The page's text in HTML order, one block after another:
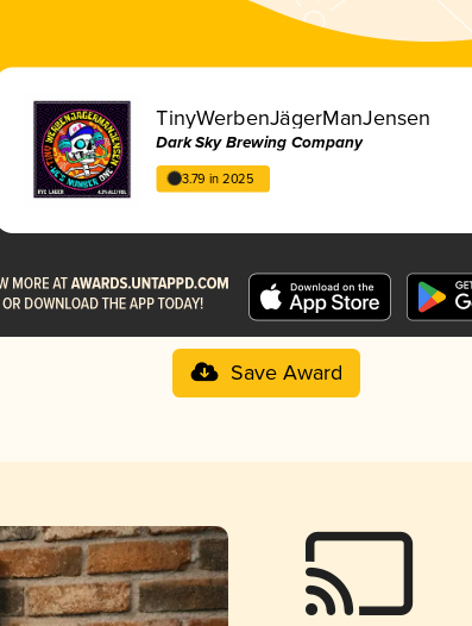
TinyWerbenJägerManJensen
Dark Sky Brewing Company
3.79 in 2025
Save Award